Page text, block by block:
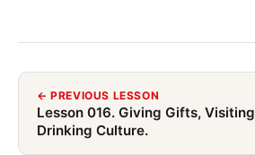
← PREVIOUS LESSON
Lesson 016. Giving Gifts,
Drinking Culture.